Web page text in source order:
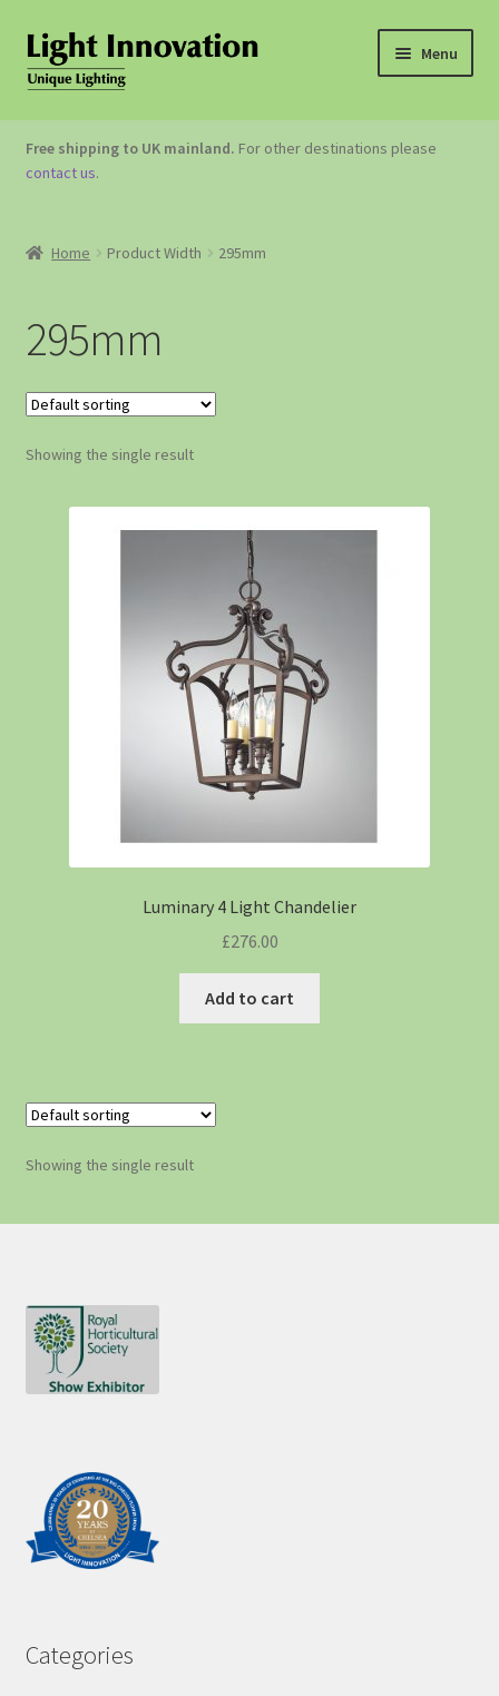
Menu
OUTDOOR LIGHTING
GARDEN ACCESSORIES
Free shipping to UK mainland. For other destinations please
contact us.
Home Product Width 295mm
295mm
Showing the single result
Luminary 4 Light Chandelier
£276.00
Add to cart
Showing the single result
Categories